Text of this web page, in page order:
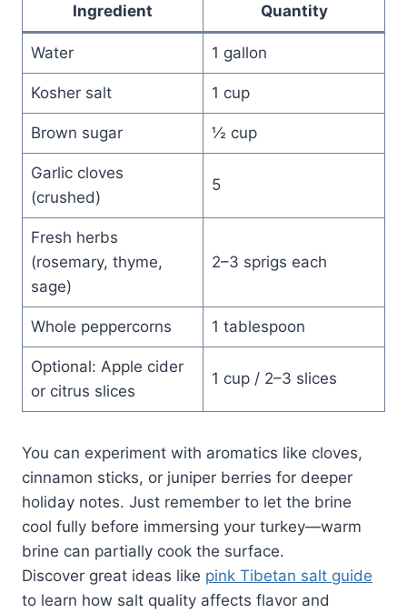
Ingredient Quantity
Water 1 gallon
Kosher salt 1 cup
Brown sugar ½ cup
Garlic cloves
(crushed)
5
Fresh herbs
(rosemary, thyme,
sage)
2–3 sprigs each
Whole peppercorns 1 tablespoon
Optional: Apple cider
or citrus slices
1 cup / 2–3 slices
You can experiment with aromatics like cloves,
cinnamon sticks, or juniper berries for deeper
holiday notes. Just remember to let the brine
cool fully before immersing your turkey—warm
brine can partially cook the surface.
Discover great ideas like pink Tibetan salt guide
to learn how salt quality affects flavor and